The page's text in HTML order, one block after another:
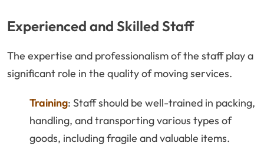
Experienced and Skilled Staff
The expertise and professionalism of the staff play a
significant role in the quality of moving services.
Training: Staff should be well-trained in packing,
handling, and transporting various types of
goods, including fragile and valuable items.